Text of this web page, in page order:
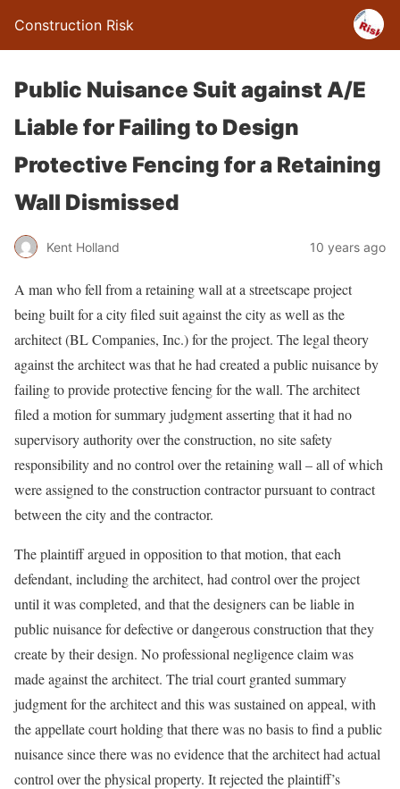
Construction Risk
Public Nuisance Suit against A/E
Liable for Failing to Design
Protective Fencing for a Retaining
Wall Dismissed
Kent Holland 10 years ago
A man who fell from a retaining wall at a streetscape project
being built for a city filed suit against the city as well as the
architect (BL Companies, Inc.) for the project. The legal theory
against the architect was that he had created a public nuisance by
failing to provide protective fencing for the wall. The architect
filed a motion for summary judgment asserting that it had no
supervisory authority over the construction, no site safety
responsibility and no control over the retaining wall – all of which
were assigned to the construction contractor pursuant to contract
between the city and the contractor.
The plaintiff argued in opposition to that motion, that each
defendant, including the architect, had control over the project
until it was completed, and that the designers can be liable in
public nuisance for defective or dangerous construction that they
create by their design. No professional negligence claim was
made against the architect. The trial court granted summary
judgment for the architect and this was sustained on appeal, with
the appellate court holding that there was no basis to find a public
nuisance since there was no evidence that the architect had actual
control over the physical property. It rejected the plaintiff’s